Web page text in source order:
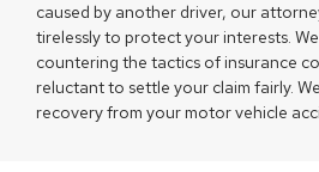
caused by another driver, our
tirelessly to protect your interests.
countering the tactics of insurance
reluctant to settle your claim fairly.
recovery from your motor vehicle